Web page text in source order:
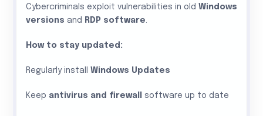
Cybercriminals exploit vulnerabilities in old Windows
versions and RDP software.
How to stay updated:
Regularly install Windows Updates
Keep antivirus and firewall software up to date